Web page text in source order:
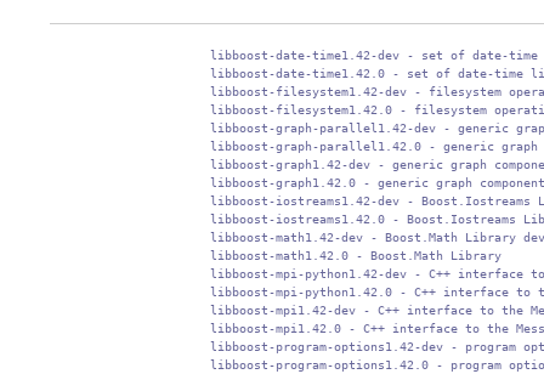
libboost-date-time1.42-dev - set of date-time
libboost-date-time1.42.0 - set of date-time
libboost-filesystem1.42-dev - filesystem
libboost-filesystem1.42.0 - filesystem
libboost-graph-parallel1.42-dev - generic
libboost-graph-parallel1.42.0 - generic graph
libboost-graph1.42-dev - generic graph
libboost-graph1.42.0 - generic graph
libboost-iostreams1.42-dev - Boost.Iostreams
libboost-iostreams1.42.0 - Boost.Iostreams
libboost-math1.42-dev - Boost.Math Library
libboost-math1.42.0 - Boost.Math Library
libboost-mpi-python1.42-dev - C++ interface
libboost-mpi-python1.42.0 - C++ interface to
libboost-mpi1.42-dev - C++ interface to the
libboost-mpi1.42.0 - C++ interface to the
libboost-program-options1.42-dev - program
libboost-program-options1.42.0 - program